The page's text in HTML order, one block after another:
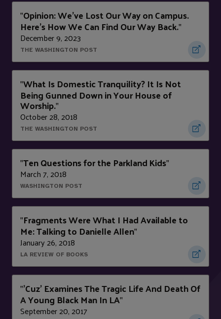
"Opinion: We’ve Lost Our Way on Campus.
Here’s How We Can Find Our Way Back."
December 9, 2023
THE WASHINGTON POST
"What Is Domestic Tranquility? It Is Not
Being Gunned Down in Your House of
Worship."
October 28, 2018
THE WASHINGTON POST
"Ten Questions for the Parkland Kids"
March 7, 2018
WASHINGTON POST
"Fragments Were What I Had Available to
Me: Talking to Danielle Allen"
January 26, 2018
LA REVIEW OF BOOKS
"'Cuz' Examines The Tragic Life And Death Of
A Young Black Man In LA"
September 20, 2017